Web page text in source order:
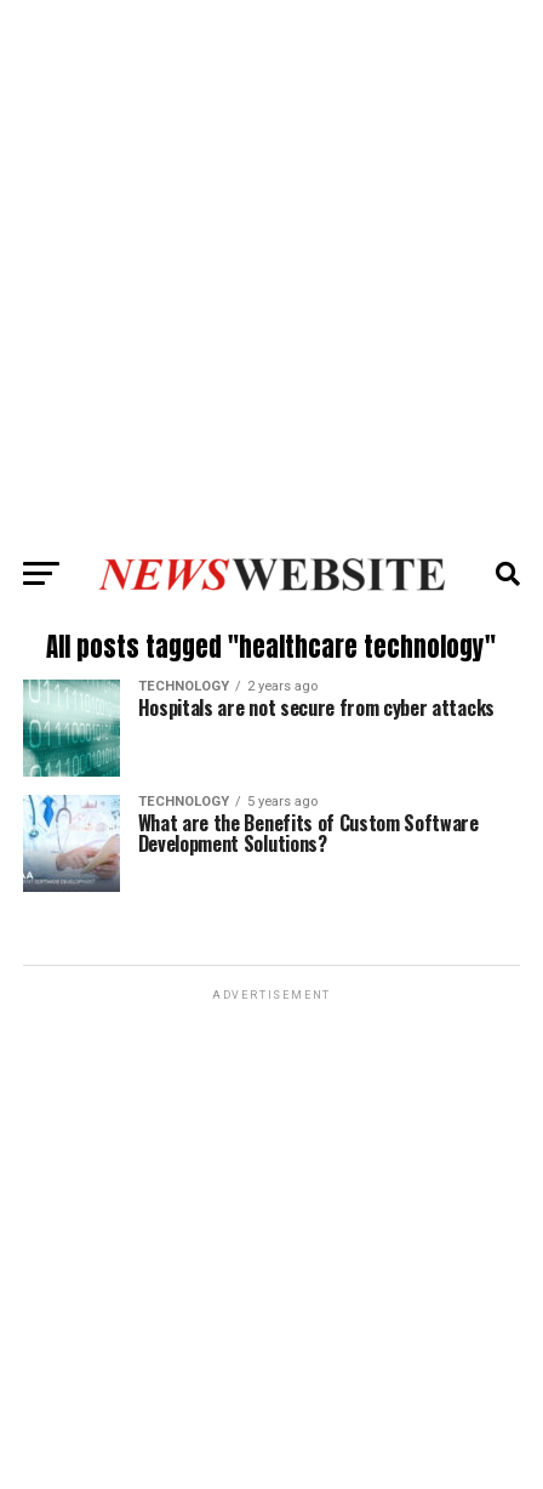
All posts tagged "healthcare technology"
TECHNOLOGY 2 years ago
Hospitals are not secure from cyber attacks
TECHNOLOGY 5 years ago
What are the Benefits of Custom Software
Development Solutions?
ADVERTISEMENT